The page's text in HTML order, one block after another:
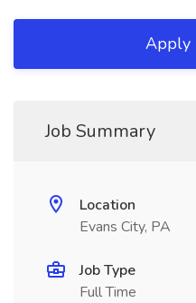
Apply
Job Summary
Location
Evans City, PA
Job Type
Full Time